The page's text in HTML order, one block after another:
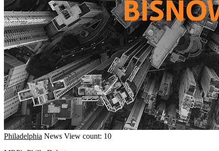
Philadelphia News View count: 10